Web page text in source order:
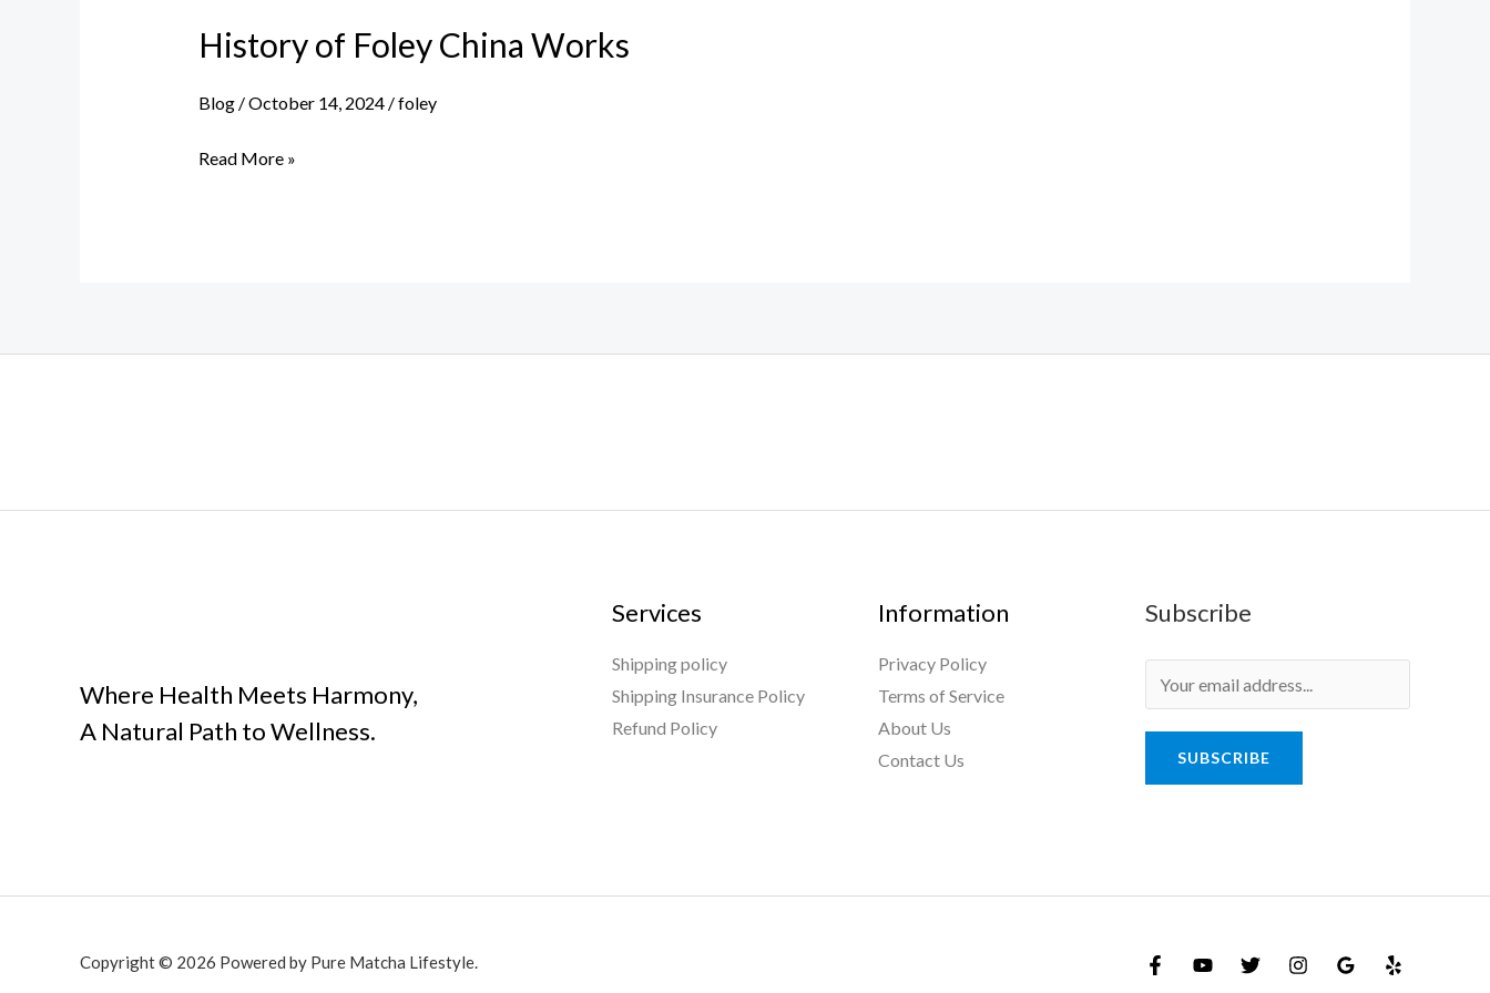
History of Foley China Works
Blog/October 14, 2024 /foley
History
Read More »
Where Health Meets Harmony,
A Natural Path to Wellness.
Services
Shipping policy
Shipping Insurance Policy
Refund Policy
Information
Privacy Policy
Terms of Service
About Us
Contact Us
Subscribe
SUBSCRIBE
Copyright © 2026 Powered by Pure Matcha Lifestyle.